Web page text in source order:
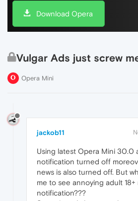
Download Opera
Vulgar Ads just screw
Opera Mini
jackob11
Using latest Opera Mini 30.0
notification turned off
news is also turned off. But
me to see annoying adult 18+
notification???